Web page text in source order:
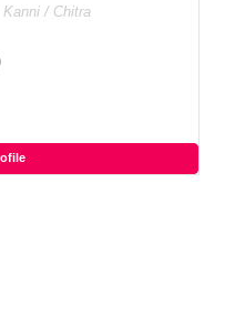
/ Chitra